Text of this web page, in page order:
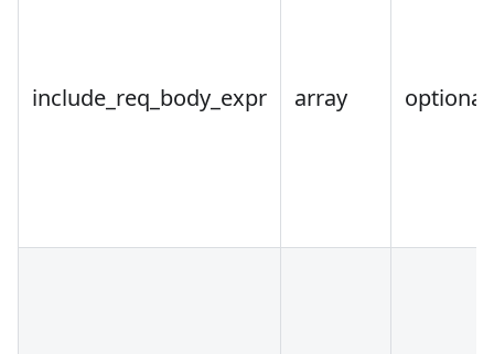
include_req_body_expr array optional